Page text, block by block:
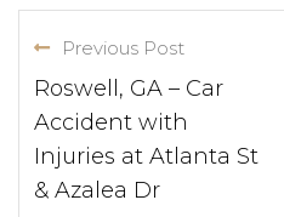
Previous Post
Roswell, GA – Car
Accident with
Injuries at Atlanta St
& Azalea Dr